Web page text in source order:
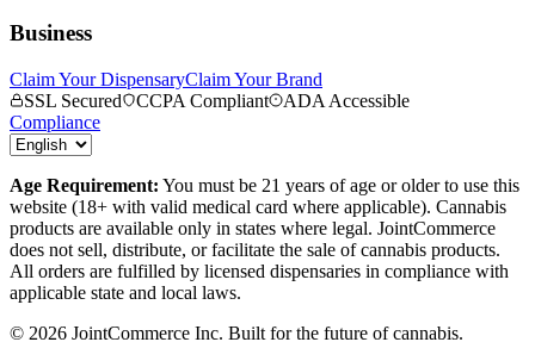
Business
Claim Your DispensaryClaim Your Brand
SSL Secured
CCPA Compliant
ADA Accessible
Compliance
Age Requirement: You must be 21 years of age or older to use this
website (18+ with valid medical card where applicable). Cannabis
products are available only in states where legal. JointCommerce
does not sell, distribute, or facilitate the sale of cannabis products.
All orders are fulfilled by licensed dispensaries in compliance with
applicable state and local laws.
© 2026 JointCommerce Inc. Built for the future of cannabis.